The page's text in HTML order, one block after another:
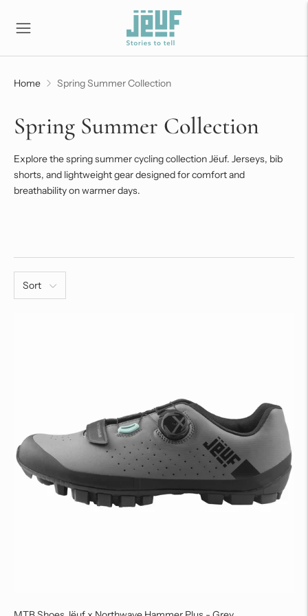
Home Spring Summer Collection
Spring Summer Collection
Explore the spring summer cycling collection Jëuf. Jerseys, bib
shorts, and lightweight gear designed for comfort and
breathability on warmer days.
Sort